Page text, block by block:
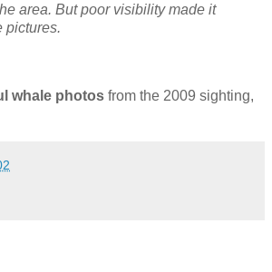
area. But poor visibility made it
pictures.
whale photos from the 2009 sighting,